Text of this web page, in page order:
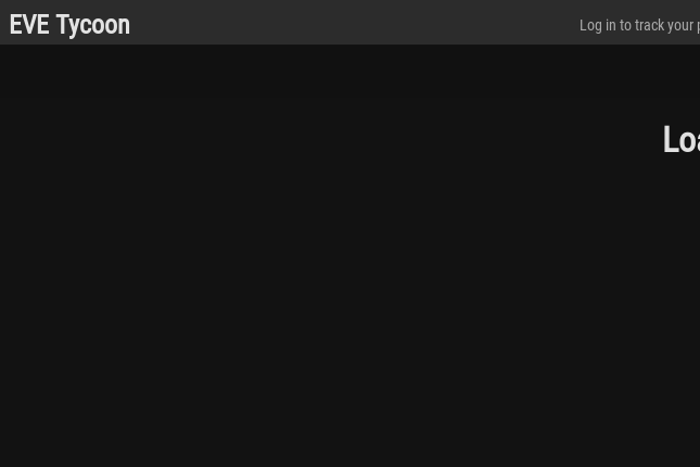
EVE Tycoon Log in to track your